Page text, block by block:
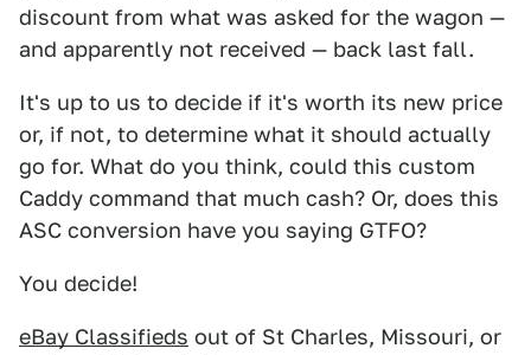
discount from what was asked for the wagon —
and apparently not received — back last fall.
It's up to us to decide if it's worth its new price
or, if not, to determine what it should actually
go for. What do you think, could this custom
Caddy command that much cash? Or, does this
ASC conversion have you saying GTFO?
You decide!
eBay Classifieds out of St Charles, Missouri, or